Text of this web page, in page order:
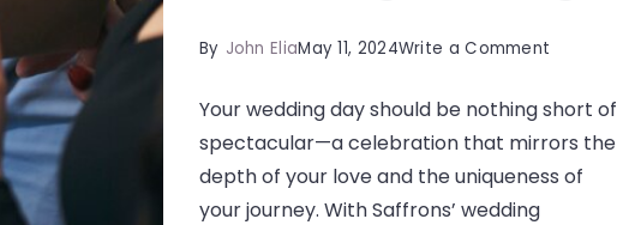
By John EliaMay 11, 2024Write a Comment
the
Knot
with
Your wedding day should be nothing short of
spectacular—a celebration that mirrors the
depth of your love and the uniqueness of
your journey. With Saffrons’ wedding